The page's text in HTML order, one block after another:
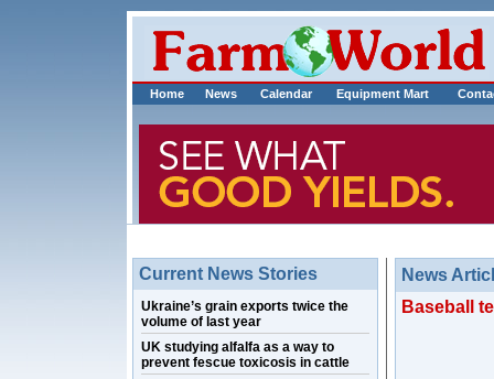
Home News Calendar Equipment Mart
Current News Stories
Ukraine’s grain exports twice the
volume of last year
UK studying alfalfa as a way to
prevent fescue toxicosis in cattle
News
Baseball